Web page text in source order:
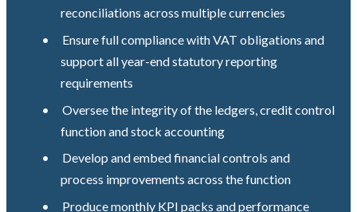
reconciliations across multiple currencies
•
Ensure full compliance with VAT obligations and
support all year-end statutory reporting
requirements
•
Oversee the integrity of the ledgers, credit control
function and stock accounting
•
Develop and embed financial controls and
process improvements across the function
•
Produce monthly KPI packs and performance